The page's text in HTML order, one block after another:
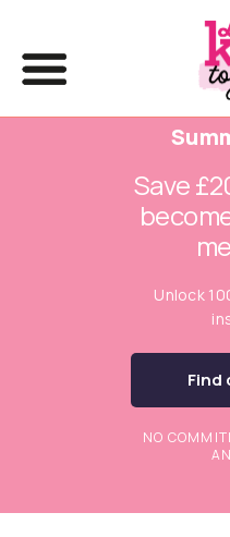
Save
Unlock
Find
NO